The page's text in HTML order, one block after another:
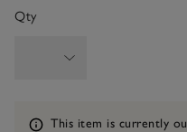
Qty
Information
This item is currently